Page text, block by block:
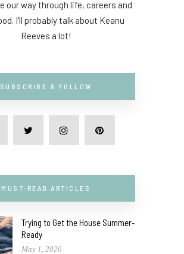
our way through life, careers and
I'll probably talk about Keanu
Reeves a lot!
SUBSCRIBE & FOLLOW
MUST-READ ARTICLES
Trying to Get the House Summer-
Ready
May 1, 2026